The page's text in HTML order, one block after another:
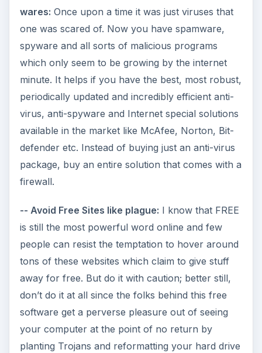
wares: Once upon a time it was just viruses that
one was scared of. Now you have spamware,
spyware and all sorts of malicious programs
which only seem to be growing by the internet
minute. It helps if you have the best, most robust,
periodically updated and incredibly efficient anti-
virus, anti-spyware and Internet special solutions
available in the market like McAfee, Norton, Bit-
defender etc. Instead of buying just an anti-virus
package, buy an entire solution that comes with a
firewall.
-- Avoid Free Sites like plague: I know that FREE
is still the most powerful word online and few
people can resist the temptation to hover around
tons of these websites which claim to give stuff
away for free. But do it with caution; better still,
don’t do it at all since the folks behind this free
software get a perverse pleasure out of seeing
your computer at the point of no return by
planting Trojans and reformatting your hard drive